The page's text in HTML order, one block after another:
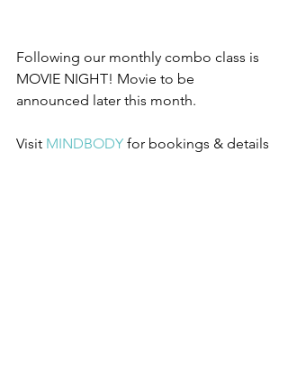
Following our monthly combo class is
MOVIE NIGHT! Movie to be
announced later this month.
Visit MINDBODY for bookings & details